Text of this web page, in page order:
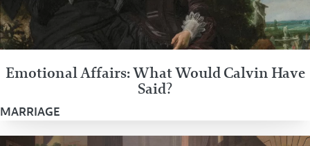
Emotional Affairs: What Would Calvin Have
Said?
MARRIAGE